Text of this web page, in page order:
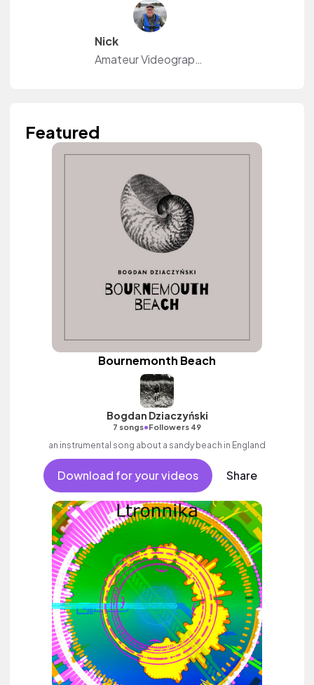
Nick
Amateur Videographer in Ontario Canada
Featured
Bournemonth Beach
Bogdan Dziaczyński
7 songs•Followers 49
an instrumental song about a sandy beach in England
Download for your videos Share